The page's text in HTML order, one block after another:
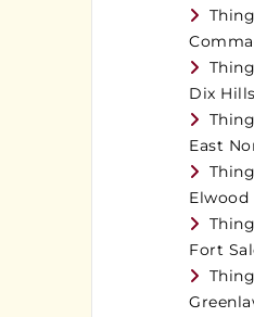
Dix Hills
East
Elwood
Fort